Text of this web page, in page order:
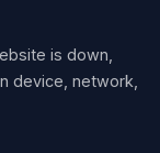
is down,
device, network,